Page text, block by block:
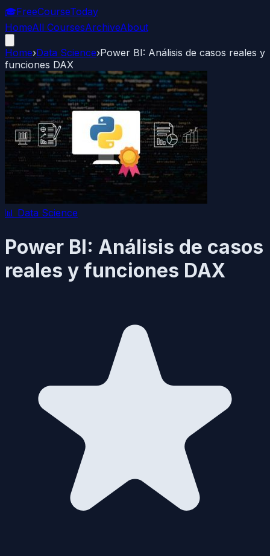
🎓FreeCourseToday
HomeAll CoursesArchiveAbout
Home›Data Science›Power BI: Análisis de casos reales y
funciones DAX
📊 Data Science
Power BI: Análisis de casos
reales y funciones DAX